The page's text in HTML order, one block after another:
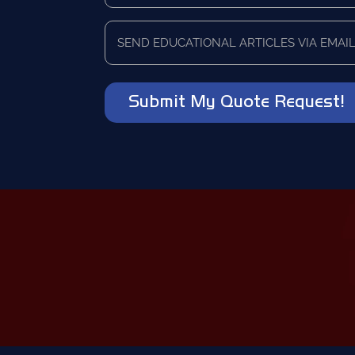
using
a
*
Send
educational
articles
email?